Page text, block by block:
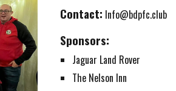
Contact: Info@bdpfc.club
Sponsors:
Jaguar Land Rover
The Nelson Inn